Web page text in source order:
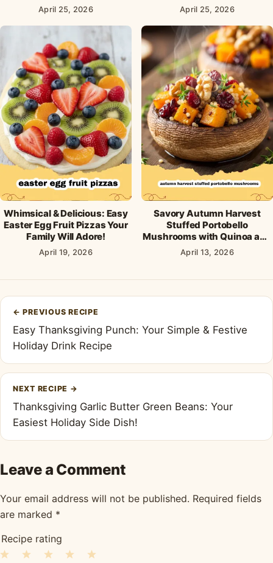
April 25, 2026 April 25, 2026
Whimsical & Delicious: Easy
Easter Egg Fruit Pizzas Your
Family Will Adore!
April 19, 2026
Savory Autumn Harvest
Stuffed Portobello
Mushrooms with Quinoa and
Cranberries
April 13, 2026
Post
navigation
← PREVIOUS RECIPE
Easy Thanksgiving Punch: Your Simple & Festive
Holiday Drink Recipe
NEXT RECIPE →
Thanksgiving Garlic Butter Green Beans: Your
Easiest Holiday Side Dish!
Leave a Comment
Your email address will not be published. Required fields
are marked *
Recipe rating